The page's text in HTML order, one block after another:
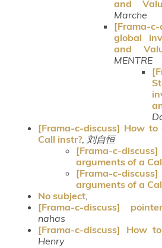
and
Marche
[Frama-
global
and
MENTRE
[Frama-c-discuss] How
Call instr? 刘自恒
[Frama-c-
arguments of a
[Frama-c-
arguments of a
No subject
[Frama-c-discuss]
nahas
[Frama-c-discuss] How
Henry